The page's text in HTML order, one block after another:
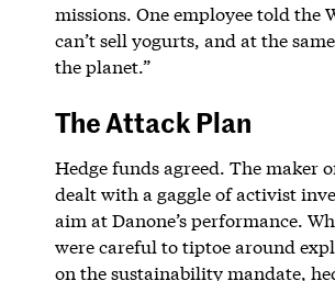
missions. One employee told the
can’t sell yogurts, and at the
the planet.”
The Attack Plan
Hedge funds agreed. The maker
dealt with a gaggle of activist
aim at Danone’s performance.
were careful to tiptoe around
on the sustainability mandate,